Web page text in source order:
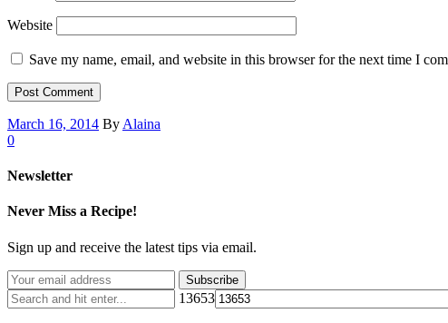
Website
Save my name, email, and website in this browser for the next time I
March 16, 2014 By Alaina
0
Newsletter
Never Miss a Recipe!
Sign up and receive the latest tips via email.
13653